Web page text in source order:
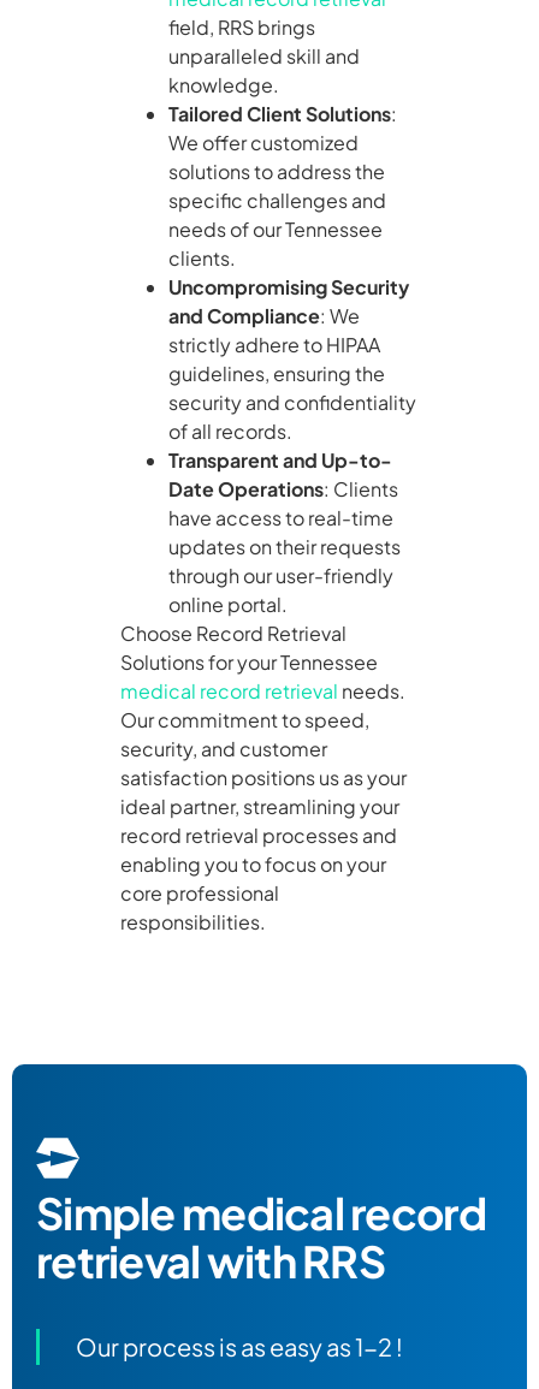
field, RRS brings
unparalleled skill and
knowledge.
Tailored Client Solutions:
We offer customized
solutions to address the
specific challenges and
needs of our Tennessee
clients.
Uncompromising Security
and Compliance: We
strictly adhere to HIPAA
guidelines, ensuring the
security and confidentiality
of all records.
Transparent and Up-to-
Date Operations: Clients
have access to real-time
updates on their requests
through our user-friendly
online portal.
Choose Record Retrieval
Solutions for your Tennessee
medical record retrieval needs.
Our commitment to speed,
security, and customer
satisfaction positions us as your
ideal partner, streamlining your
record retrieval processes and
enabling you to focus on your
core professional
responsibilities.
Simplemedical record
retrievalwith RRS
Our process is as easy as 1-2 !